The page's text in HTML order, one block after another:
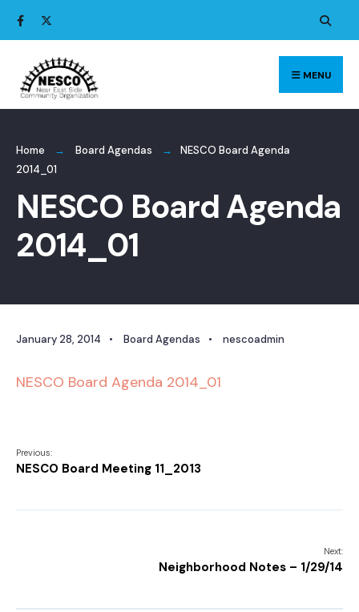
Skip
to
content
MENU
Home Board Agendas
NESCO Board Agenda
2014_01
NESCO Board Agenda
2014_01
January 28, 2014 • Board Agendas • nescoadmin
NESCO Board Agenda 2014_01
Previous:
NESCO Board Meeting 11_2013
Next:
Neighborhood Notes – 1/29/14
Search
for: